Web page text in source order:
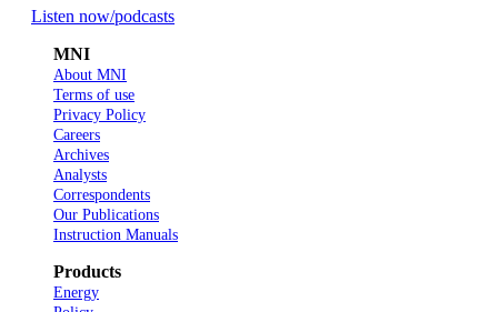
Listen now/podcasts
MNI
About MNI
Terms of use
Privacy Policy
Careers
Archives
Analysts
Correspondents
Our Publications
Instruction Manuals
Products
Energy